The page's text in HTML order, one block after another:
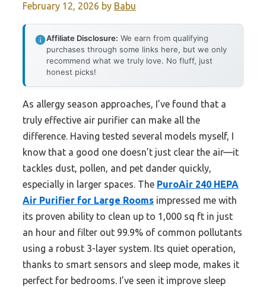
February 12, 2026 by Babu
Affiliate Disclosure: We earn from qualifying
purchases through some links here, but we only
recommend what we truly love. No fluff, just
honest picks!
As allergy season approaches, I’ve found that a
truly effective air purifier can make all the
difference. Having tested several models myself, I
know that a good one doesn’t just clear the air—it
tackles dust, pollen, and pet dander quickly,
especially in larger spaces. The PuroAir 240 HEPA
Air Purifier for Large Rooms impressed me with
its proven ability to clean up to 1,000 sq ft in just
an hour and filter out 99.9% of common pollutants
using a robust 3-layer system. Its quiet operation,
thanks to smart sensors and sleep mode, makes it
perfect for bedrooms. I’ve seen it improve sleep